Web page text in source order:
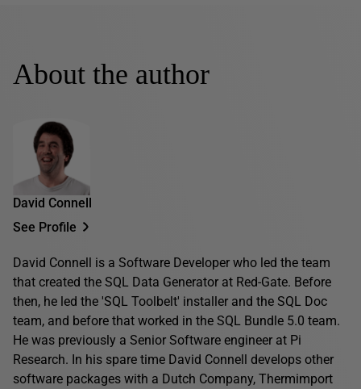
About the author
David Connell
See Profile
David Connell is a Software Developer who led the team
that created the SQL Data Generator at Red-Gate. Before
then, he led the 'SQL Toolbelt' installer and the SQL Doc
team, and before that worked in the SQL Bundle 5.0 team.
He was previously a Senior Software engineer at Pi
Research. In his spare time David Connell develops other
software packages with a Dutch Company, Thermimport